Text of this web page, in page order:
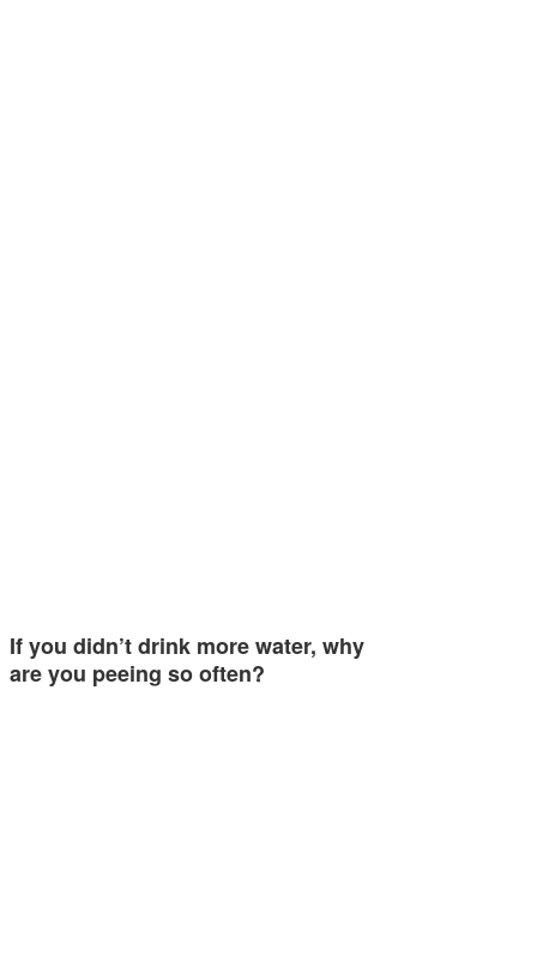
If you didn’t drink more water, why
are you peeing so often?